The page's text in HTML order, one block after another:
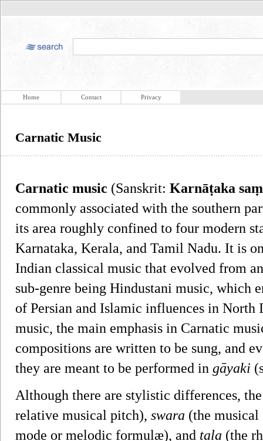
Home Contact Privacy
Carnatic Music
Carnatic music (Sanskrit: Karnāṭaka
commonly associated with the southern
its area roughly confined to four modern
Karnataka, Kerala, and Tamil Nadu. It is
Indian classical music that evolved from
sub-genre being Hindustani music, which
of Persian and Islamic influences in
music, the main emphasis in Carnatic
compositions are written to be sung, and
they are meant to be performed in gāyaki
Although there are stylistic differences,
relative musical pitch), swara (the
mode or melodic formulæ), and tala (the